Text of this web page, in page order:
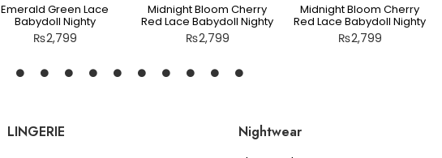
Emerald Green Lace
Babydoll Nighty
₨2,799
Midnight Bloom Cherry
Red Lace Babydoll Nighty
₨2,799
Midnight Bloom Cherry
Red Lace Babydoll Nighty
₨2,799
LINGERIE
Nightwear